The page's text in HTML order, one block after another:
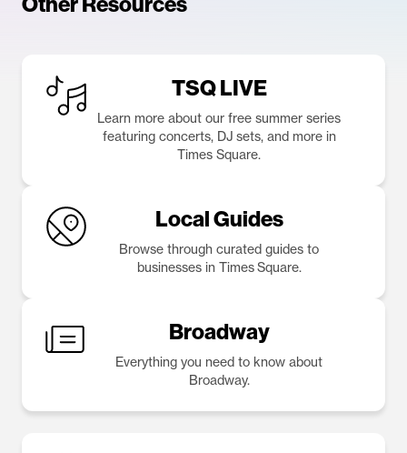
TSQ LIVE
Learn more about our free summer series
featuring concerts, DJ sets, and more in
Times Square.
Local Guides
Browse through curated guides to
businesses in Times Square.
Broadway
Everything you need to know about
Broadway.